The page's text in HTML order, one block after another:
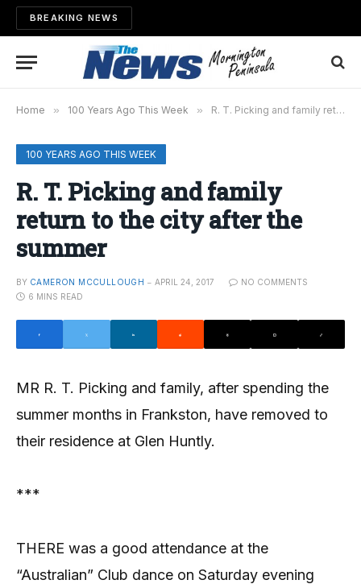
BREAKING NEWS
Home » 100 Years Ago This Week » R. T. Picking and family return to the city after the summer
100 YEARS AGO THIS WEEK
R. T. Picking and family
return to the city after the
summer
BY CAMERON MCCULLOUGH APRIL 24, 2017
NO COMMENTS
6 MINS READ
MR R. T. Picking and family, after spending the
summer months in Frankston, have removed to
their residence at Glen Huntly.
***
THERE was a good attendance at the
“Australian” Club dance on Saturday evening